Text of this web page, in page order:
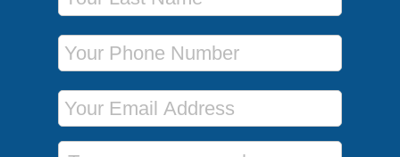
Phone Number
Email Address
Message